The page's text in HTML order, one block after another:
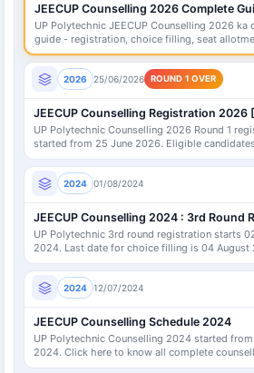
UP Polytechnic JEECUP Counselling 2026 ka
guide - registration, choice filling, seat
verification, fees aur frequently asked
yahan check karein.
2026 25/06/2026 ROUND 1 OVER
UP Polytechnic Counselling 2026 Round 1
started from 25 June 2026. Eligible
pay fee and fill choices on official portal.
2024 01/08/2024
UP Polytechnic 3rd round registration starts
2024. Last date for choice filling is 04 August
2024 12/07/2024
JEECUP Counselling Schedule 2024
UP Polytechnic Counselling 2024 started
2024. Click here to know all complete
detail.